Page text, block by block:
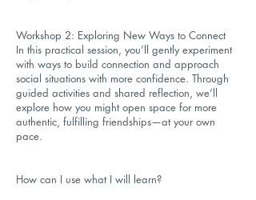
Workshop 2: Exploring New Ways to Connect
In this practical session, you’ll gently experiment
with ways to build connection and approach
social situations with more confidence. Through
guided activities and shared reflection, we’ll
explore how you might open space for more
authentic, fulfilling friendships—at your own
pace.
How can I use what I will learn?